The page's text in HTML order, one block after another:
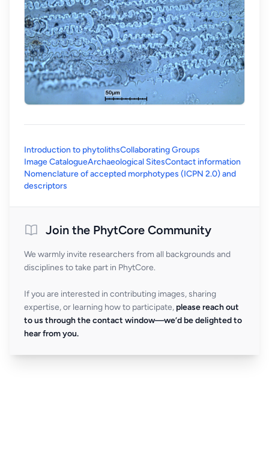
Introduction to phytolithsCollaborating Groups
Image CatalogueArchaeological SitesContact information
Nomenclature of accepted morphotypes (ICPN 2.0) and
descriptors
Join the PhytCore Community
We warmly invite researchers from all backgrounds and
disciplines to take part in PhytCore.
If you are interested in contributing images, sharing
expertise, or learning how to participate, please reach out
to us through the contact window—we’d be delighted to
hear from you.